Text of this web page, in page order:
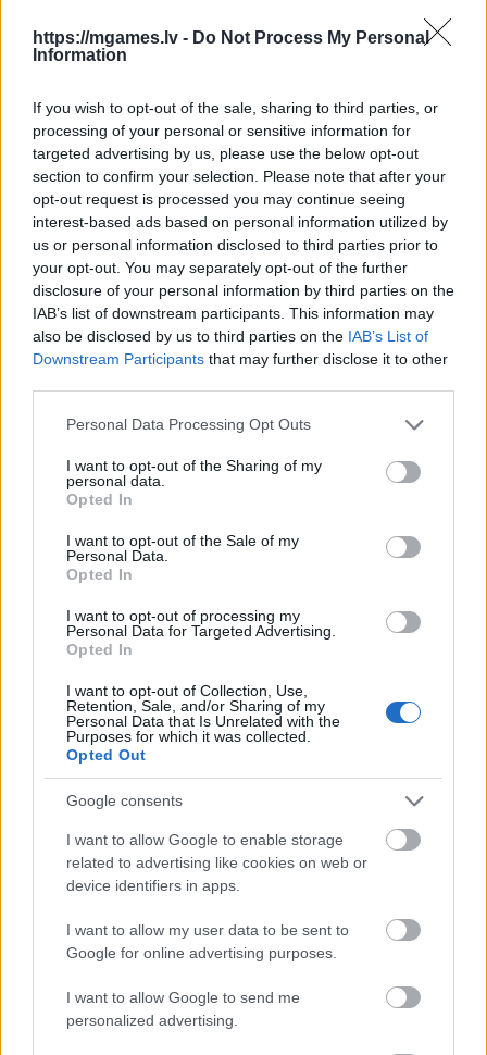
https://mgames.lv - Do Not Process My Personal
Information
If you wish to opt-out of the sale, sharing to third parties, or
processing of your personal or sensitive information for
targeted advertising by us, please use the below opt-out
section to confirm your selection. Please note that after your
opt-out request is processed you may continue seeing
interest-based ads based on personal information utilized by
us or personal information disclosed to third parties prior to
your opt-out. You may separately opt-out of the further
disclosure of your personal information by third parties on the
IAB’s list of downstream participants. This information may
also be disclosed by us to third parties on the IAB’s List of
Downstream Participants that may further disclose it to other
Please note that this website/app uses one or more Google
not limited to your visit or usage behaviour. You may click to
grant or deny consent to Google and its third-party tags to
use your data for below specified purposes in below Google
consent section.
Personal Data Processing Opt Outs
I want to opt-out of the Sharing of my
personal data.
Opted In
I want to opt-out of the Sale of my
Personal Data.
Opted In
I want to opt-out of processing my
Personal Data for Targeted Advertising.
Opted In
I want to opt-out of Collection, Use,
Retention, Sale, and/or Sharing of my
Personal Data that Is Unrelated with the
Purposes for which it was collected.
Opted Out
Google consents
I want to allow Google to enable storage
related to advertising like cookies on web or
device identifiers in apps.
I want to allow my user data to be sent to
Google for online advertising purposes.
I want to allow Google to send me
personalized advertising.
- sameklē vienādas saldumu kārtis.
Bīdāmā Puzzle
- saliec bildi, bīdot tās gabaliņus.
Mahjong Solitare
- atrodi visus kāršu pārus.
Katanas Augļi
- pāršķel pēc iespējas vairāk augļu.
Indiana un Zelta Galvaskauss